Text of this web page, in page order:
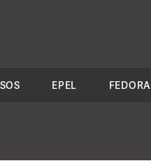
EPEL FEDORA